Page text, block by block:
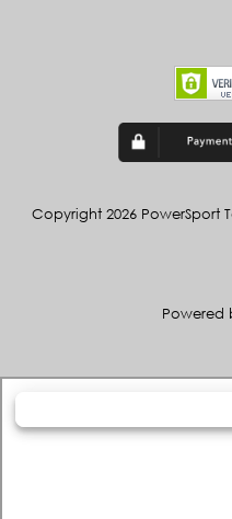
Copyright 2026 PowerSport
Powered